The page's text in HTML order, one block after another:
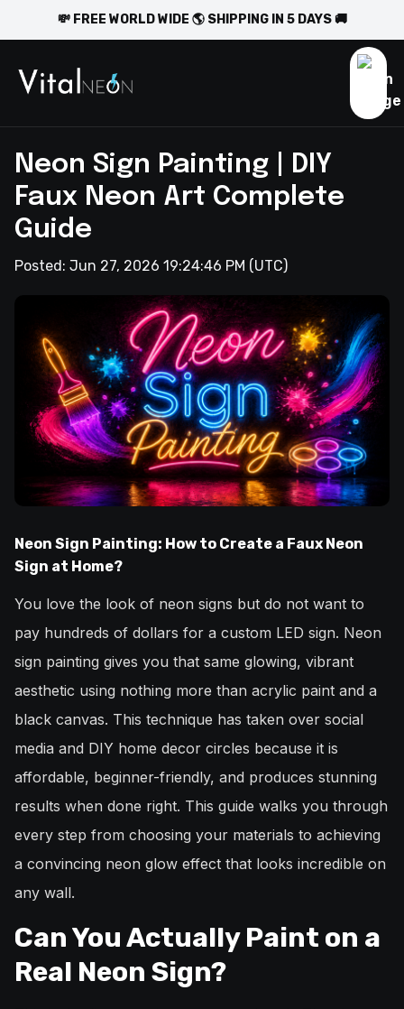
💸 FREE WORLD WIDE 🌎 SHIPPING IN 5 DAYS 🚚
Neon Sign Painting | DIY
Faux Neon Art Complete
Guide
Posted: Jun 27, 2026 19:24:46 PM (UTC)
Neon Sign Painting: How to Create a Faux Neon
Sign at Home?
You love the look of neon signs but do not want to
pay hundreds of dollars for a custom LED sign. Neon
sign painting gives you that same glowing, vibrant
aesthetic using nothing more than acrylic paint and a
black canvas. This technique has taken over social
media and DIY home decor circles because it is
affordable, beginner-friendly, and produces stunning
results when done right. This guide walks you through
every step from choosing your materials to achieving
a convincing neon glow effect that looks incredible on
any wall.
Can You Actually Paint on a
Real Neon Sign?